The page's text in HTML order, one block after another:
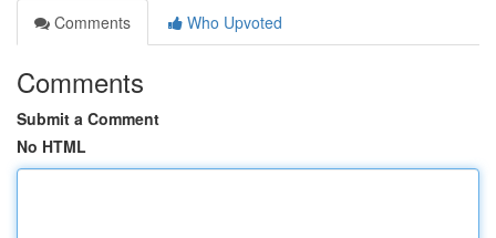
Comments
Who Upvoted
Comments
Submit a Comment
No HTML